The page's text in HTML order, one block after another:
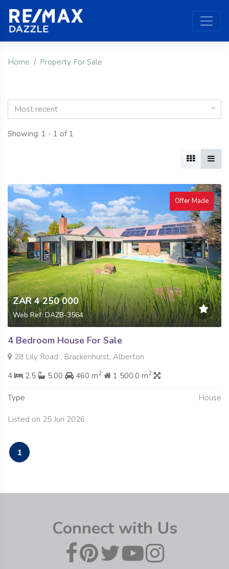
Home Property For Sale
Most recent
Showing: 1 - 1 of 1
Offer Made
ZAR 4 250 000
Web Ref: DAZB-3564
4 Bedroom House For Sale
28 Lily Road , Brackenhurst, Alberton
4
2.5 5.00 460 m2 1 500.0 m2
Type House
Listed on 25 Jun 2026
1
Connect with Us